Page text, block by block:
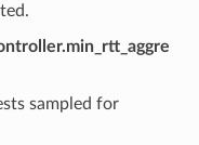
sampled for